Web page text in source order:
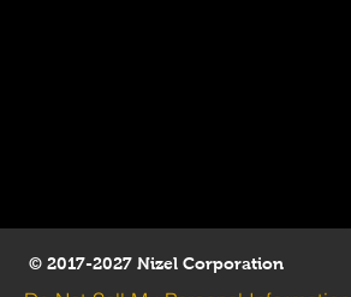
© 2017-2027 Nizel Corporation